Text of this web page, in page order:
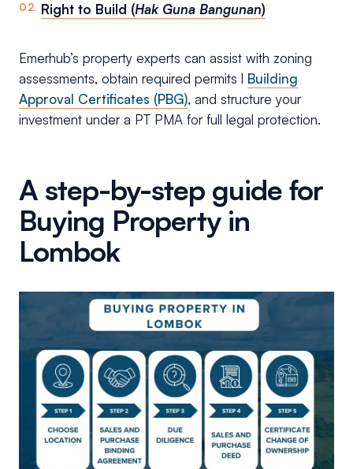
Right to Build (Hak Guna Bangunan)
Emerhub’s property experts can assist with zoning
assessments, obtain required permits l Building
Approval Certificates (PBG), and structure your
investment under a PT PMA for full legal protection.
A step-by-step guide for
Buying Property in
Lombok